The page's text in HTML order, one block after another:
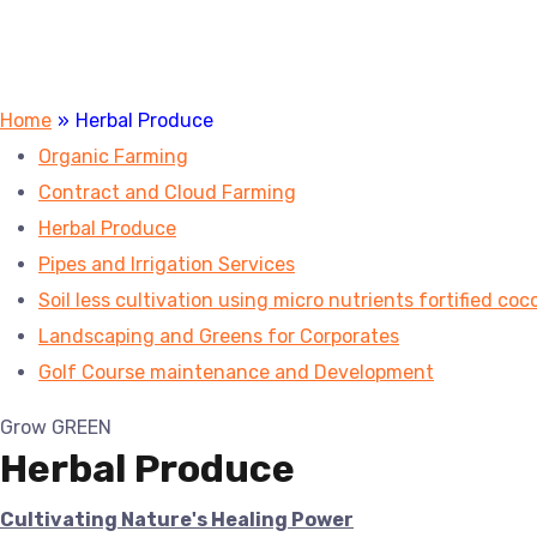
Home » Herbal Produce
Organic Farming
Contract and Cloud Farming
Herbal Produce
Pipes and Irrigation Services
Soil less cultivation using micro nutrients fortified
Landscaping and Greens for Corporates
Golf Course maintenance and Development
Grow GREEN
Herbal Produce
Cultivating Nature's Healing Power